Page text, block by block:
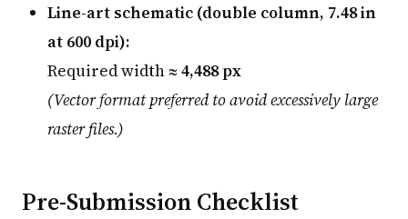
Line-art schematic (double column, 7.48 in
at 600 dpi):
Required width ≈ 4,488 px
(Vector format preferred to avoid excessively large
raster files.)
Pre-Submission Checklist